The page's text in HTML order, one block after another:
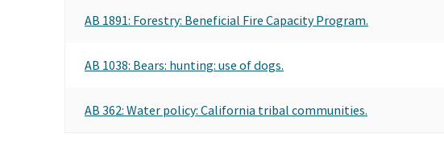
AB 1891: Forestry: Beneficial Fire Capacity Program.
AB 1038: Bears: hunting: use of dogs.
AB 362: Water policy: California tribal communities.